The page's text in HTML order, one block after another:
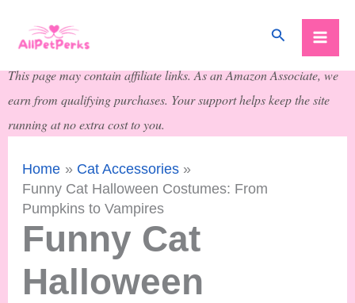
Search
This page may contain affiliate links. As an Amazon Associate, we
earn from qualifying purchases. Your support helps keep the site
running at no extra cost to you.
Home
Cat Accessories
Funny Cat Halloween Costumes: From
Pumpkins to Vampires
Funny Cat
Halloween